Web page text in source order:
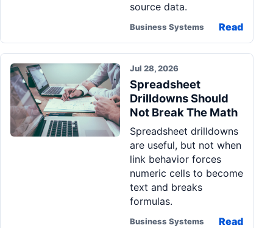
source data.
Business Systems Read
Jul 28, 2026
Spreadsheet
Drilldowns Should
Not Break The Math
Spreadsheet drilldowns
are useful, but not when
link behavior forces
numeric cells to become
text and breaks
formulas.
Business Systems Read